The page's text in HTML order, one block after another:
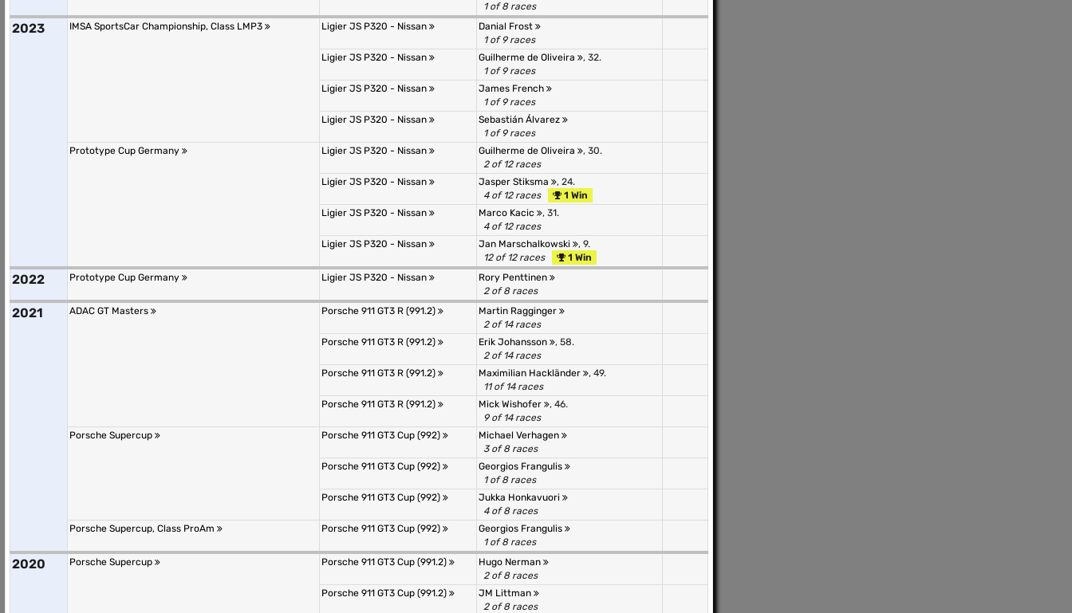
1 of 8 races
2023 IMSA SportsCar Championship, Class LMP3 Ligier JS P320 - Nissan
Danial Frost
1 of 9 races
Ligier JS P320 - Nissan
Guilherme de Oliveira
, 32.
1 of 9 races
Ligier JS P320 - Nissan
James French
1 of 9 races
Ligier JS P320 - Nissan
Sebastián Álvarez
1 of 9 races
Prototype Cup Germany
Ligier JS P320 - Nissan Guilherme de Oliveira
, 30.
2 of 12 races
Ligier JS P320 - Nissan
Jasper Stiksma
, 24.
4 of 12 races
1 Win
Ligier JS P320 - Nissan
Marco Kacic
, 31.
4 of 12 races
Ligier JS P320 - Nissan
Jan Marschalkowski
, 9.
12 of 12 races
1 Win
2022 Prototype Cup Germany Ligier JS P320 - Nissan
Rory Penttinen
2 of 8 races
2021 ADAC GT Masters Porsche 911 GT3 R (991.2)
Martin Ragginger
2 of 14 races
Porsche 911 GT3 R (991.2)
Erik Johansson
, 58.
2 of 14 races
Porsche 911 GT3 R (991.2)
Maximilian Hackländer
, 49.
11 of 14 races
Porsche 911 GT3 R (991.2)
Mick Wishofer
, 46.
9 of 14 races
Porsche Supercup
Porsche 911 GT3 Cup (992)
Michael Verhagen
3 of 8 races
Porsche 911 GT3 Cup (992)
Georgios Frangulis
1 of 8 races
Porsche 911 GT3 Cup (992)
Jukka Honkavuori
4 of 8 races
Porsche Supercup, Class ProAm
Porsche 911 GT3 Cup (992)
Georgios Frangulis
1 of 8 races
2020 Porsche Supercup Porsche 911 GT3 Cup (991.2)
Hugo Nerman
2 of 8 races
Porsche 911 GT3 Cup (991.2)
JM Littman
2 of 8 races